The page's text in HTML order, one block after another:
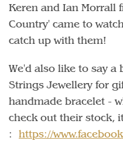
Keren and Ian Morrall
Country' came to
catch up with them!
We'd also like to say
Strings Jewellery for
handmade bracelet -
check out their stock,
: https://